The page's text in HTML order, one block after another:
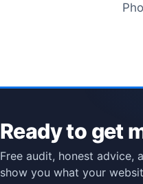
Ready to get
Free audit, honest advice,
show you what your